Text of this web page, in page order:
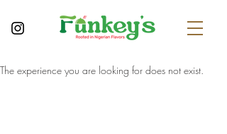
The experience you are looking for does not exist.